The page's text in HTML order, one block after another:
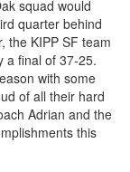
squad would
quarter behind
the KIPP SF team
a final of 37-25.
with some
of all their hard
Adrian and the
this